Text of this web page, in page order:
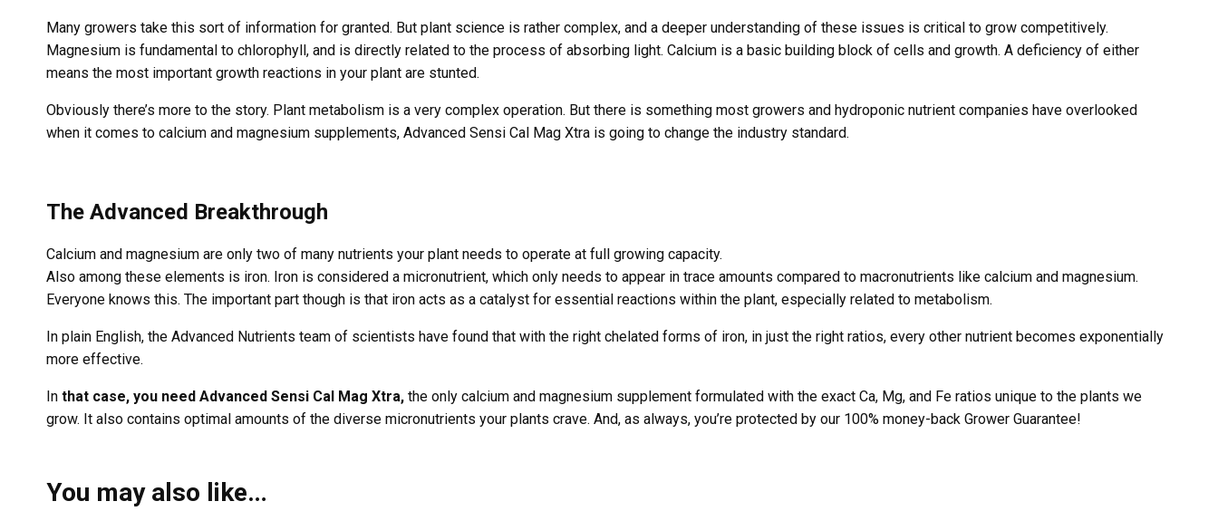
Many growers take this sort of information for granted. But plant science is rather complex, and a deeper understanding of these issues is critical to grow competitively.
Magnesium is fundamental to chlorophyll, and is directly related to the process of absorbing light. Calcium is a basic building block of cells and growth. A deficiency of either
means the most important growth reactions in your plant are stunted.
Obviously there’s more to the story. Plant metabolism is a very complex operation. But there is something most growers and hydroponic nutrient companies have overlooked
when it comes to calcium and magnesium supplements, Advanced Sensi Cal Mag Xtra is going to change the industry standard.
The Advanced Breakthrough
Calcium and magnesium are only two of many nutrients your plant needs to operate at full growing capacity.
Also among these elements is iron. Iron is considered a micronutrient, which only needs to appear in trace amounts compared to macronutrients like calcium and magnesium.
Everyone knows this. The important part though is that iron acts as a catalyst for essential reactions within the plant, especially related to metabolism.
In plain English, the Advanced Nutrients team of scientists have found that with the right chelated forms of iron, in just the right ratios, every other nutrient becomes exponentially
more effective.
In that case, you need Advanced Sensi Cal Mag Xtra, the only calcium and magnesium supplement formulated with the exact Ca, Mg, and Fe ratios unique to the plants we
grow. It also contains optimal amounts of the diverse micronutrients your plants crave. And, as always, you’re protected by our 100% money-back Grower Guarantee!
You may also like…